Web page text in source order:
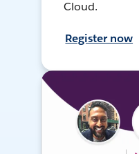
Cloud.
Register now